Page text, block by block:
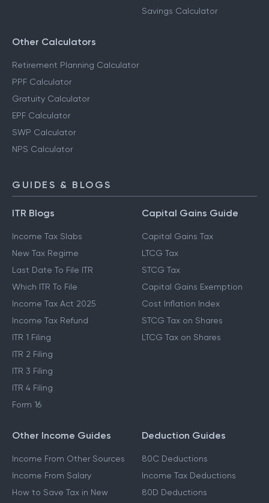
Savings Calculator
Other Calculators
Retirement Planning Calculator
PPF Calculator
Gratuity Calculator
EPF Calculator
SWP Calculator
NPS Calculator
GUIDES & BLOGS
ITR Blogs
Income Tax Slabs
New Tax Regime
Last Date To File ITR
Which ITR To File
Income Tax Act 2025
Income Tax Refund
ITR 1 Filing
ITR 2 Filing
ITR 3 Filing
ITR 4 Filing
Form 16
Capital Gains Guide
Capital Gains Tax
LTCG Tax
STCG Tax
Capital Gains Exemption
Cost Inflation Index
STCG Tax on Shares
LTCG Tax on Shares
Other Income Guides
Income From Other Sources
Income From Salary
How to Save Tax in New
Deduction Guides
80C Deductions
Income Tax Deductions
80D Deductions